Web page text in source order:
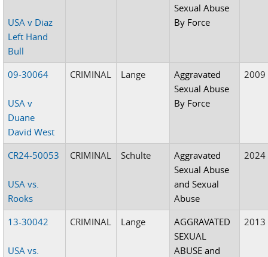
USA v Diaz
Left Hand
Bull
Sexual Abuse
By Force
09-30064
USA v
Duane
David West
CRIMINAL Lange
Aggravated
Sexual Abuse
By Force
2009
CR24-50053
USA vs.
Rooks
CRIMINAL Schulte
Aggravated
Sexual Abuse
and Sexual
Abuse
2024
13-30042
USA vs.
CRIMINAL Lange
AGGRAVATED
SEXUAL
ABUSE and
2013